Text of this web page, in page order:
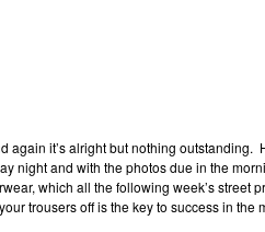
again it’s alright but nothing outstanding.
night and with the photos due in the
which all the following week’s street
trousers off is the key to success in